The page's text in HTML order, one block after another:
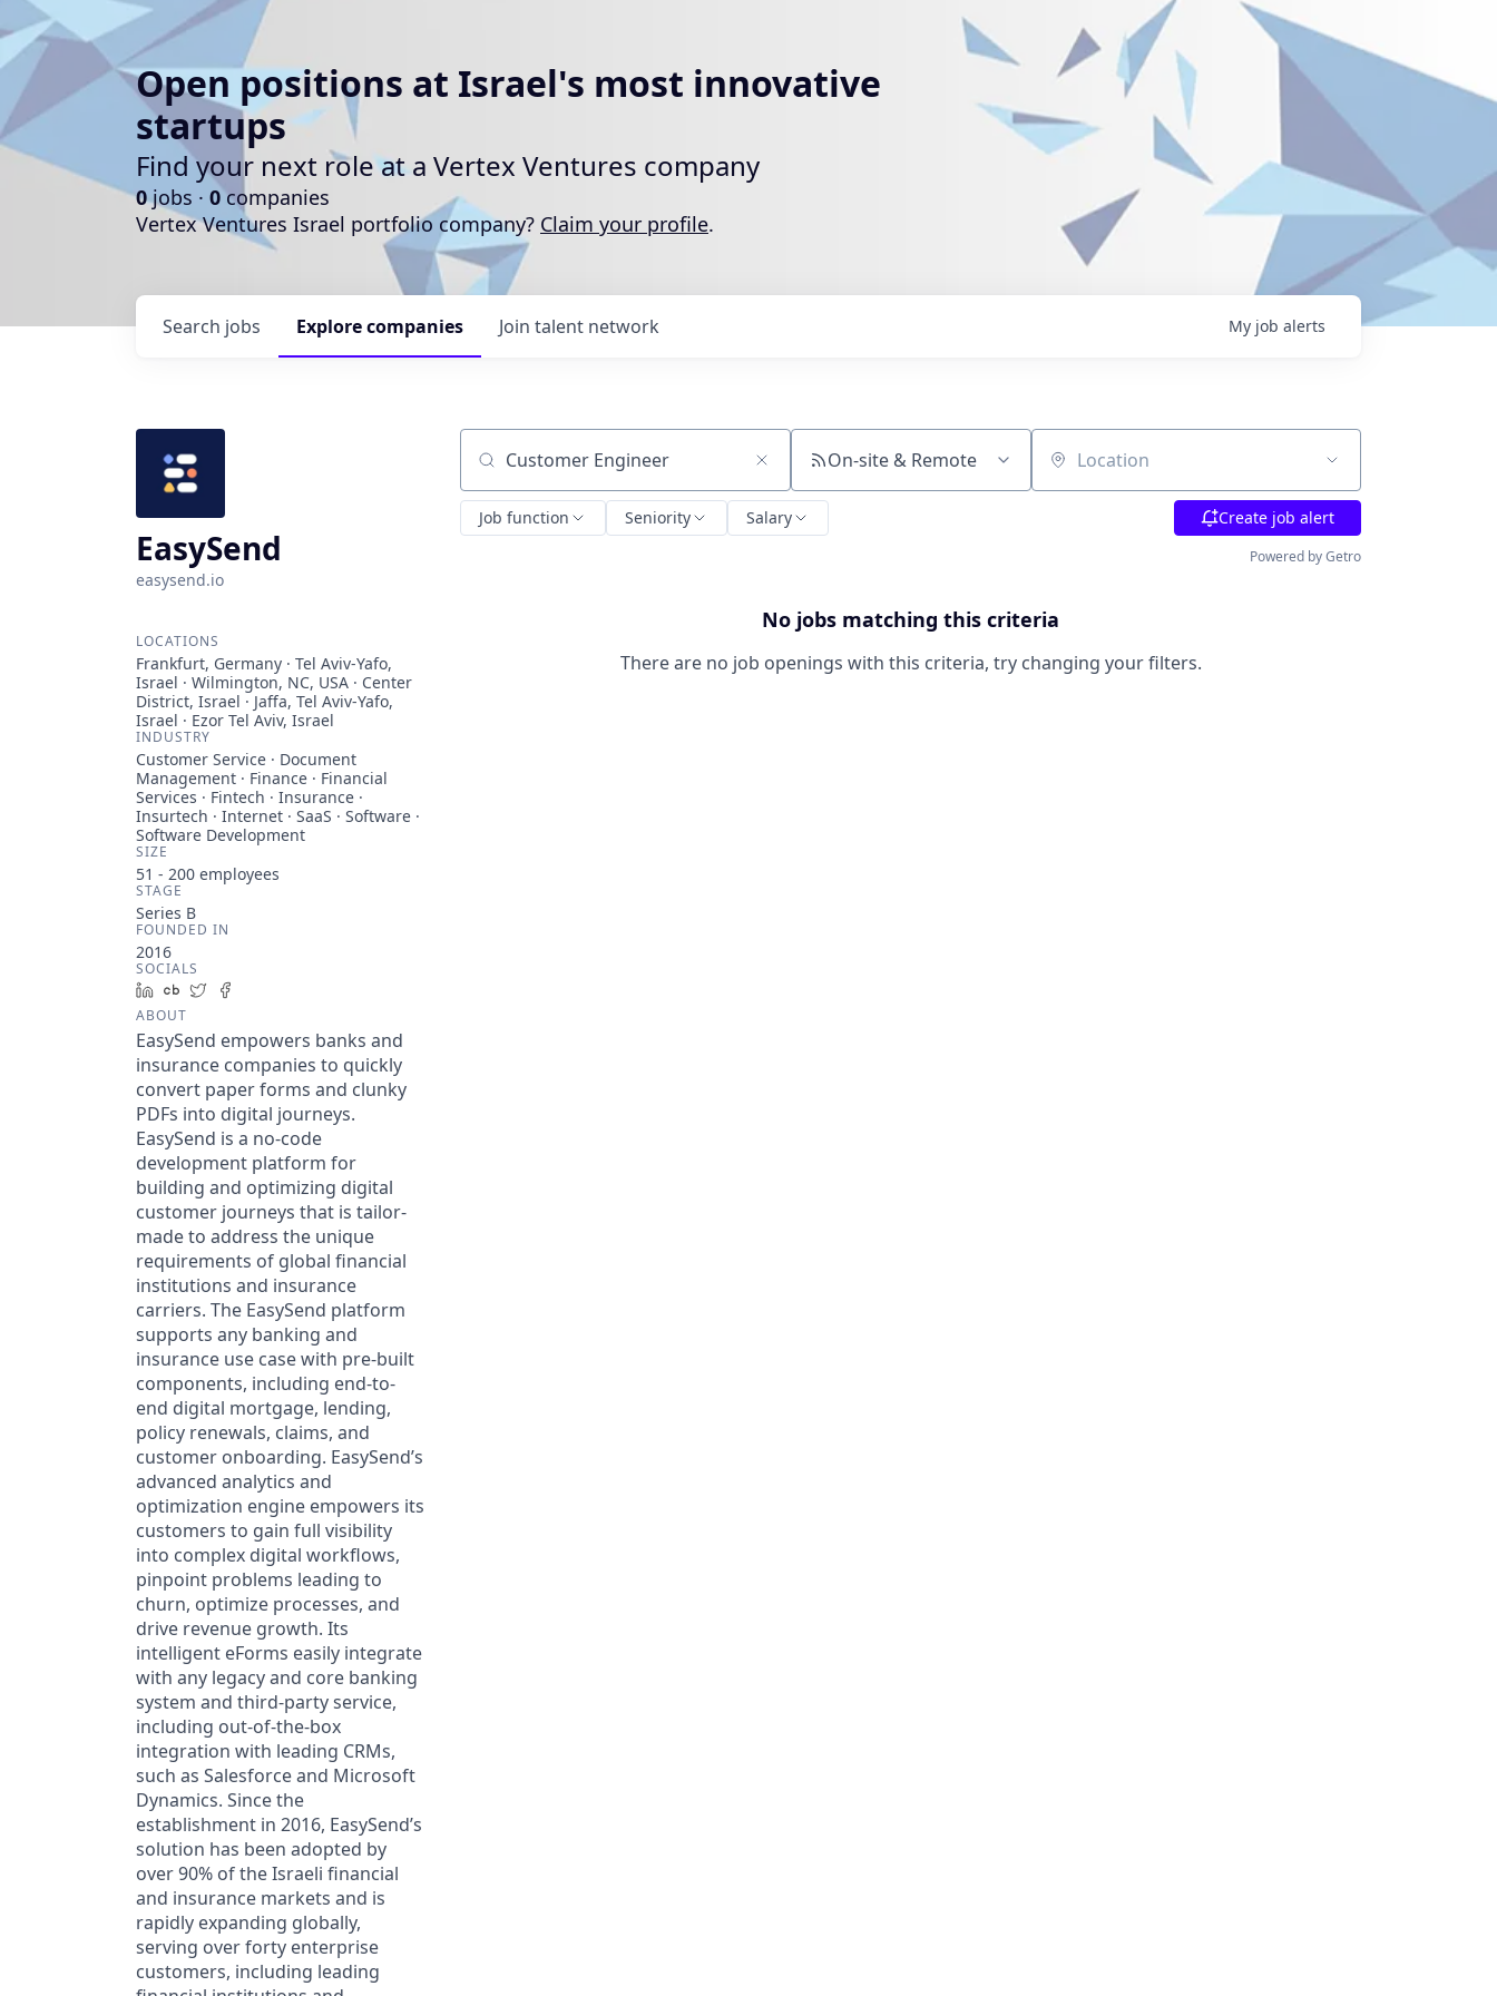
Open positions at Israel's most innovative
startups
Find your next role at a Vertex Ventures company
0jobs · 0companies
Vertex Ventures Israel portfolio company? Claim your profile.
Search jobs Explorecompanies Join talent network My job alerts
EasySend
easysend.io
LOCATIONS
Frankfurt, Germany · Tel Aviv-Yafo,
Israel · Wilmington, NC, USA · Center
District, Israel · Jaffa, Tel Aviv-Yafo,
Israel · Ezor Tel Aviv, Israel
INDUSTRY
Customer Service · Document
Management · Finance · Financial
Services · Fintech · Insurance ·
Insurtech · Internet · SaaS · Software ·
Software Development
SIZE
51 - 200 employees
STAGE
Series B
FOUNDED IN
2016
SOCIALS
LinkedIn
Crunchbase
Twitter
ABOUT
EasySend empowers banks and
insurance companies to quickly
convert paper forms and clunky
PDFs into digital journeys.
EasySend is a no-code
development platform for
building and optimizing digital
customer journeys that is tailor-
made to address the unique
requirements of global financial
institutions and insurance
carriers. The EasySend platform
supports any banking and
insurance use case with pre-built
components, including end-to-
end digital mortgage, lending,
policy renewals, claims, and
customer onboarding. EasySend’s
advanced analytics and
optimization engine empowers its
customers to gain full visibility
into complex digital workflows,
pinpoint problems leading to
churn, optimize processes, and
drive revenue growth. Its
intelligent eForms easily integrate
with any legacy and core banking
system and third-party service,
including out-of-the-box
integration with leading CRMs,
such as Salesforce and Microsoft
Dynamics. Since the
establishment in 2016, EasySend’s
solution has been adopted by
over 90% of the Israeli financial
and insurance markets and is
rapidly expanding globally,
serving over forty enterprise
customers, including leading
Search by title or keyword On-site & Remote Location
Job function Seniority Salary Create job alert
Powered by Getro
No jobs matching this criteria
There are no job openings with this criteria, try changing your filters.